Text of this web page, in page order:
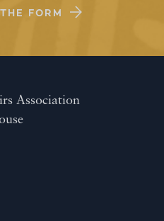
FORM
Association